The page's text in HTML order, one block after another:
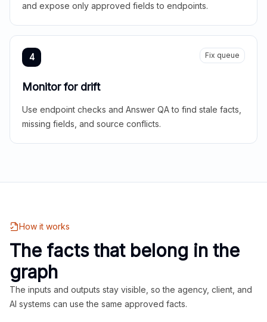
and expose only approved fields to endpoints.
4 Fix queue
Monitor for drift
Use endpoint checks and Answer QA to find stale facts,
missing fields, and source conflicts.
How it works
The facts that belong in the
graph
The inputs and outputs stay visible, so the agency, client, and
AI systems can use the same approved facts.